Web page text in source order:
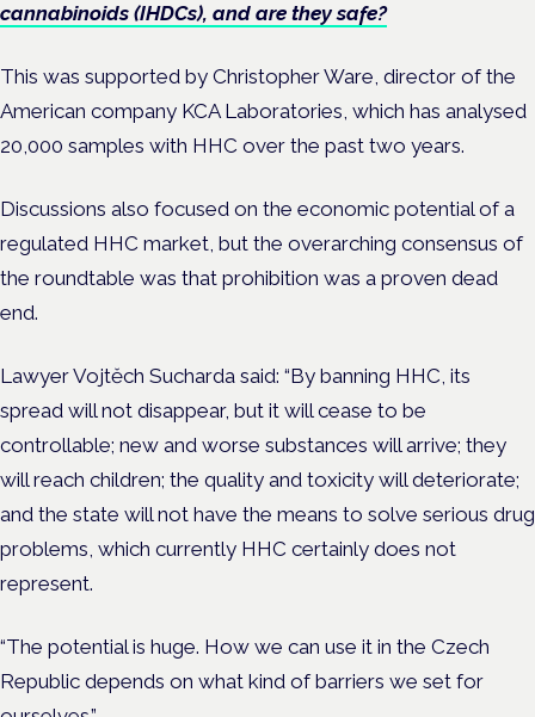
cannabinoids (IHDCs), and are they safe?
This was supported by Christopher Ware, director of the
American company KCA Laboratories, which has analysed
20,000 samples with HHC over the past two years.
Discussions also focused on the economic potential of a
regulated HHC market, but the overarching consensus of
the roundtable was that prohibition was a proven dead
end.
Lawyer Vojtěch Sucharda said: “By banning HHC, its
spread will not disappear, but it will cease to be
controllable; new and worse substances will arrive; they
will reach children; the quality and toxicity will deteriorate;
and the state will not have the means to solve serious drug
problems, which currently HHC certainly does not
represent.
“The potential is huge. How we can use it in the Czech
Republic depends on what kind of barriers we set for